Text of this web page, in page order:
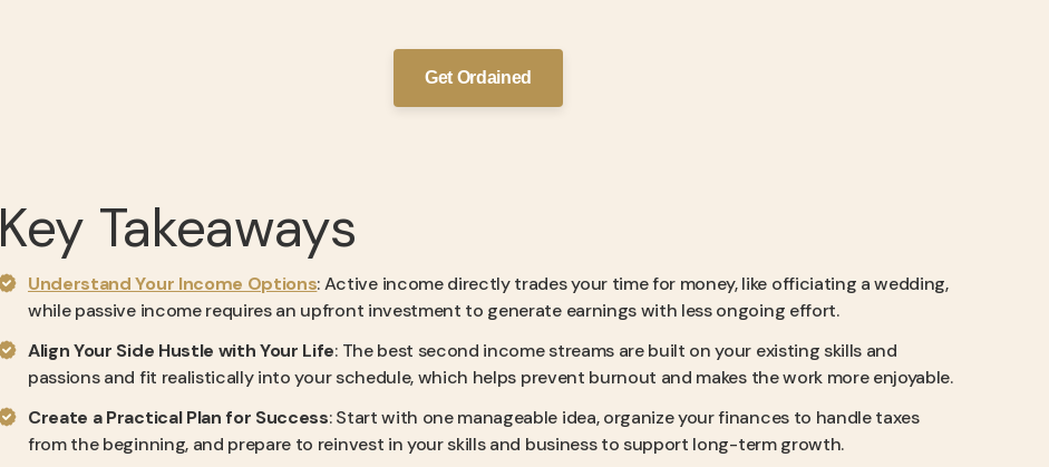
Get Ordained
Key Takeaways
Understand Your Income Options: Active income directly trades your time for money, like officiating a wedding,
while passive income requires an upfront investment to generate earnings with less ongoing effort.
Align Your Side Hustle with Your Life: The best second income streams are built on your existing skills and
passions and fit realistically into your schedule, which helps prevent burnout and makes the work more enjoyable.
Create a Practical Plan for Success: Start with one manageable idea, organize your finances to handle taxes
from the beginning, and prepare to reinvest in your skills and business to support long-term growth.